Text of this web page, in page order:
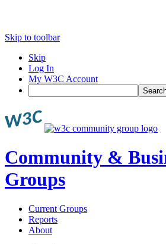
Skip to toolbar
Skip
Log In
My W3C Account
Search
Community &
Groups
Current Groups
Reports
About